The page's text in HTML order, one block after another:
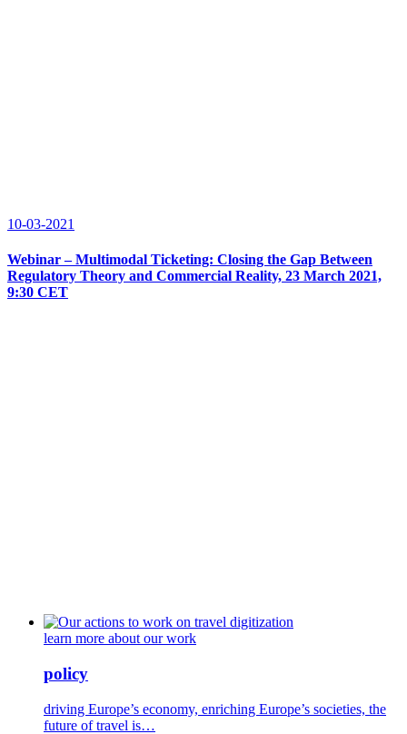
10-03-2021
Webinar – Multimodal Ticketing: Closing the Gap Between
Regulatory Theory and Commercial Reality, 23 March 2021,
9:30 CET
learn more about our work
policy
driving Europe’s economy, enriching Europe’s societies, the
future of travel is…